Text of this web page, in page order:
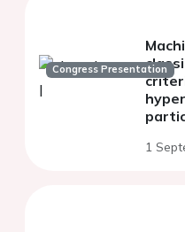
Congress Presentation
1